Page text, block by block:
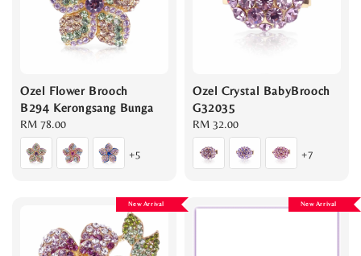
Ozel Flower Brooch
B294 Kerongsang Bunga
Regular
price
RM 78.00
+5
Ozel Crystal BabyBrooch
G32035
Regular
price
RM 32.00
+7
New Arrival New Arrival